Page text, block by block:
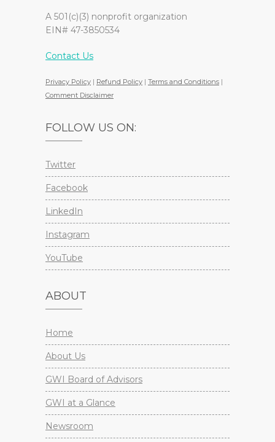
A 501(c)(3) nonprofit organization
EIN# 47-3850534
Contact Us
Privacy Policy | Refund Policy | Terms and Conditions |
Comment Disclaimer
FOLLOW US ON:
Twitter
Facebook
LinkedIn
Instagram
YouTube
ABOUT
Home
About Us
GWI Board of Advisors
GWI at a Glance
Newsroom